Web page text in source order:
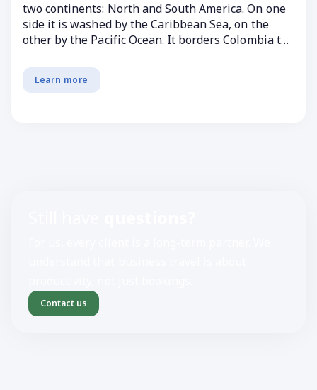
two continents: North and South America. On one
side it is washed by the Caribbean Sea, on the
other by the Pacific Ocean. It borders Colombia to
Learn more
Contact us